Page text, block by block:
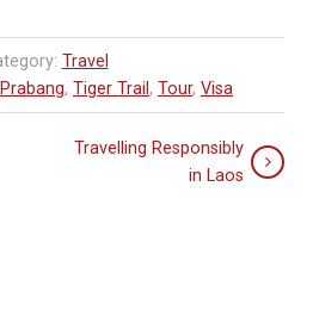
Travel
, Tiger Trail , Tour, Visa
Travelling Responsibly
in Laos